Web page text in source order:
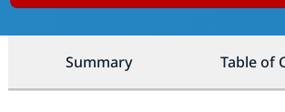
Summary Table of